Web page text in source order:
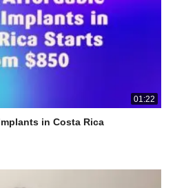
01:22
in Costa Rica